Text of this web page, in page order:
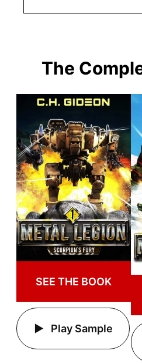
The
SEE THE BOOK
Play Sample